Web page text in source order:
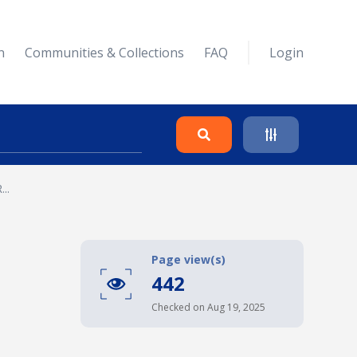
Communities & Collections FAQ Login
Collapse
Page view(s)
442
Checked on Aug 19, 2025